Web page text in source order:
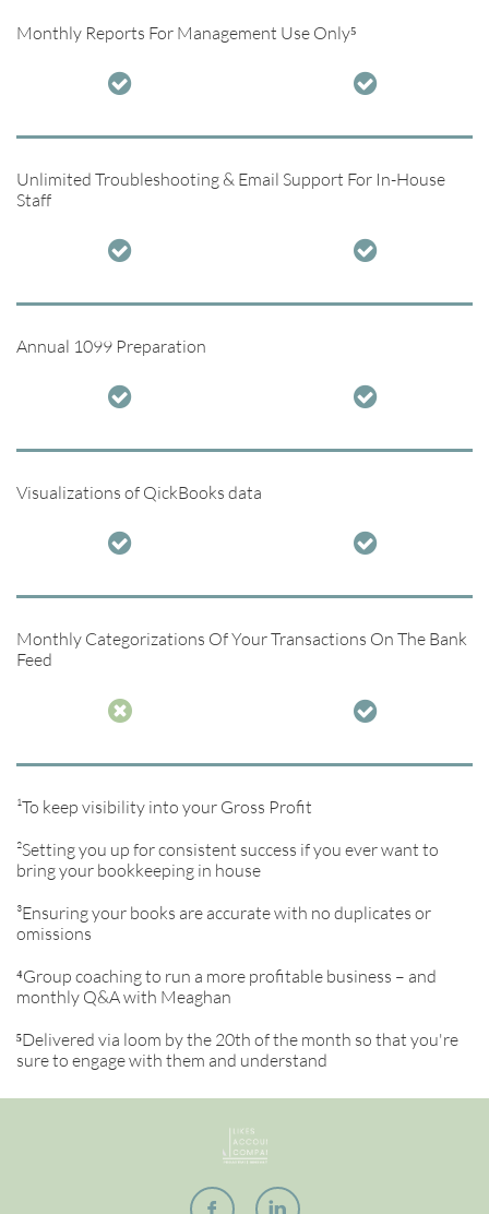
Monthly Reports For Management Use Only⁵
 
Unlimited Troubleshooting & Email Support For In-House
Staff
 
Annual 1099 Preparation
 
Visualizations of QickBooks data
 
Monthly Categorizations Of Your Transactions On The Bank
Feed
 
¹To keep visibility into your Gross Profit
²Setting you up for consistent success if you ever want to
bring your bookkeeping in house
³Ensuring your books are accurate with no duplicates or
omissions
⁴Group coaching to run a more profitable business – and
monthly Q&A with Meaghan
⁵Delivered via loom by the 20th of the month so that you're
sure to engage with them and understand
 